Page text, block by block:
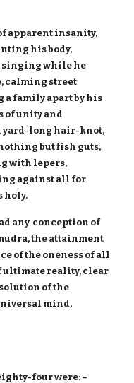
apparent insanity,
his body,
singing while he
calming street
a family apart by his
of unity and
yard-long hair-knot,
but fish guts,
with lepers,
against all for
holy.
any conception of
the attainment
of the oneness of all
reality, clear
of the
mind,
four were: –